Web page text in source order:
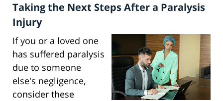
Taking the Next Steps After a Paralysis
Injury
If you or a loved one
has suffered paralysis
due to someone
else's negligence,
consider these